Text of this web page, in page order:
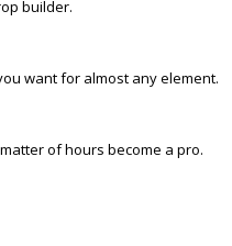
builder.
want for almost any element.
of hours become a pro.